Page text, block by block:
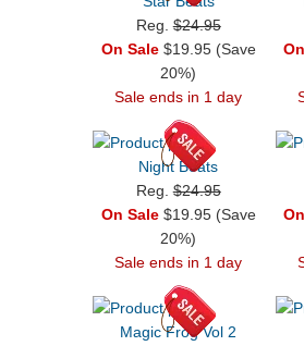
Reg.$24.95
On Sale$19.95 (Save
20%)
Sale ends in 1 day
Night Beats
Reg.$24.95
On Sale$19.95 (Save
20%)
Sale ends in 1 day
Magic Frog Vol 2